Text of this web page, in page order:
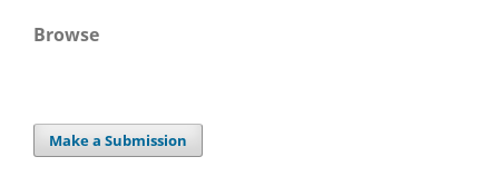
Browse
Make a Submission